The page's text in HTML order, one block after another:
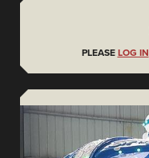
PLEASE LOG IN